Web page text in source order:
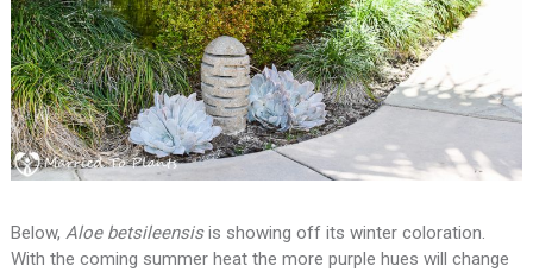
Below, Aloe betsileensisis showing off its winter coloration.
With the coming summer heat the more purple hues will change